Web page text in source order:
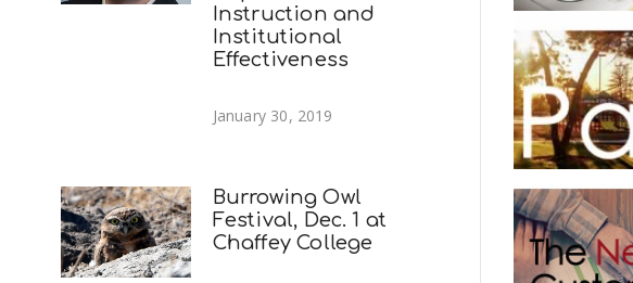
Instruction and
Institutional
Effectiveness
January 30, 2019
Burrowing Owl
Festival, Dec. 1 at
Chaffey College